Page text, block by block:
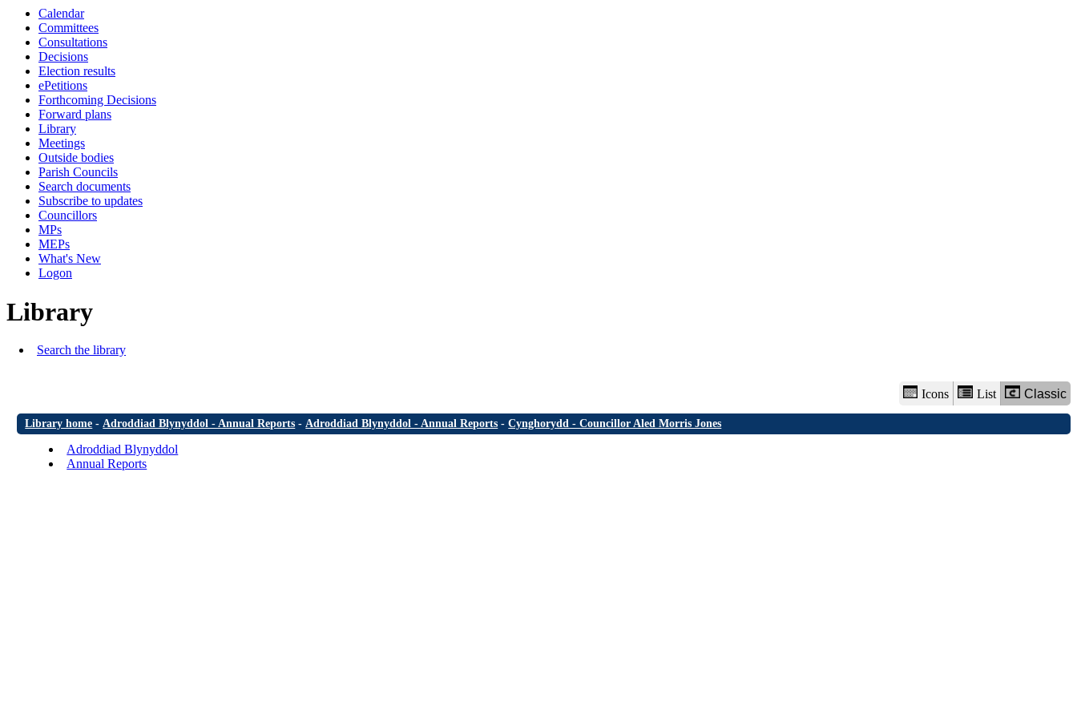
Calendar
Committees
Consultations
Decisions
Election results
ePetitions
Forthcoming Decisions
Forward plans
Library
Meetings
Outside bodies
Parish Councils
Search documents
Subscribe to updates
Councillors
MPs
MEPs
What's New
Logon
Library
Search the library
Icons List Classic
Library home -Adroddiad Blynyddol - Annual Reports -Adroddiad Blynyddol - Annual Reports -Cynghorydd - Councillor Aled Morris Jones
Adroddiad Blynyddol
Annual Reports